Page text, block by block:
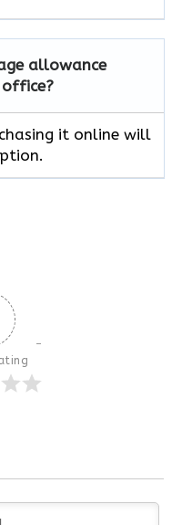
allowance
it online will